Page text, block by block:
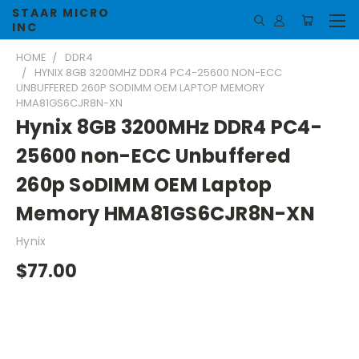
STAAR MICRO
INC
HOME
DDR4
HYNIX 8GB 3200MHZ DDR4 PC4-25600 NON-ECC
UNBUFFERED 260P SODIMM OEM LAPTOP MEMORY
HMA81GS6CJR8N-XN
Hynix 8GB 3200MHz DDR4 PC4-
25600 non-ECC Unbuffered
260p SoDIMM OEM Laptop
Memory HMA81GS6CJR8N-XN
Hynix
$77.00